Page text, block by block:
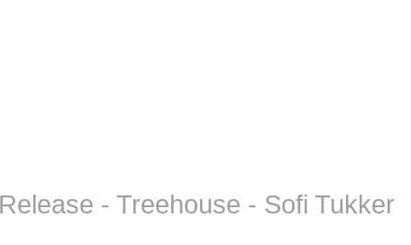
- Treehouse - Sofi Tukker